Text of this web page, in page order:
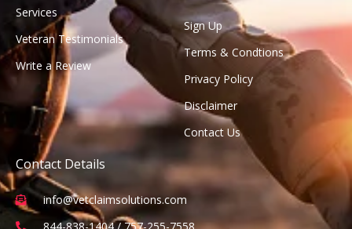
Services
Veteran Testimonials
Write a Review
Sign Up
Terms & Condtions
Privacy Policy
Disclaimer
Contact Us
Contact Details
info@vetclaimsolutions.com